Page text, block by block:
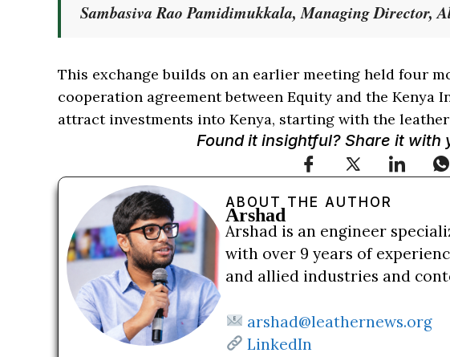
Sambasiva Rao Pamidimukkala, Managing Director,
This exchange builds on an earlier meeting held four
cooperation agreement between Equity and the Kenya
attract investments into Kenya, starting with the
Found it insightful? Share it with
ABOUT THE AUTHOR
Arshad
Arshad is an engineer
with over 9 years of
and allied industries and
arshad@leathernews.org
LinkedIn